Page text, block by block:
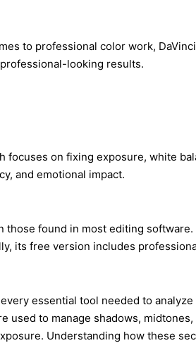
to professional color work,
looking results.
on fixing exposure, white
and emotional impact.
found in most editing
free version includes
essential tool needed to
to manage shadows,
Understanding how these